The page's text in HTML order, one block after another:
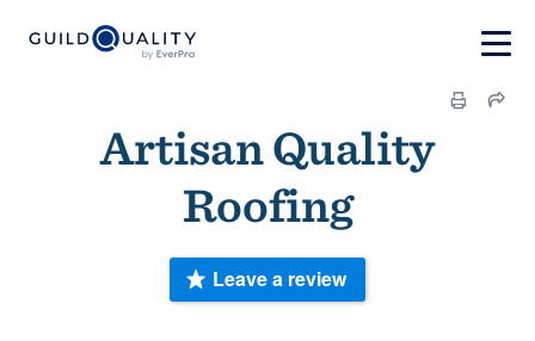
Artisan Quality
Roofing
Leave a review